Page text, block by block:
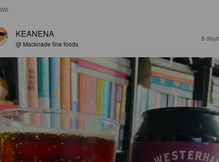
KEANENA
@ Macknade fine foods
8